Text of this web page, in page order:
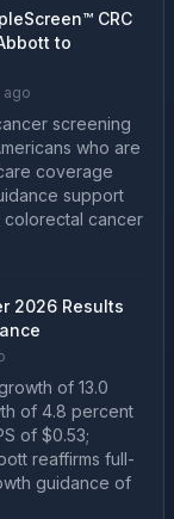
CRC
to
ago
screening
who are
coverage
support
cancer
2026 Results
of 13.0
of 4.8 percent
of $0.53;
reaffirms full-
guidance of